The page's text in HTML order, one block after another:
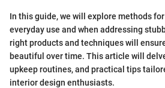
In this guide, we will explore methods
everyday use and when addressing
right products and techniques will
beautiful over time. This article will
upkeep routines, and practical tips
interior design enthusiasts.